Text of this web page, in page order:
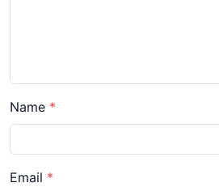
Name
Email